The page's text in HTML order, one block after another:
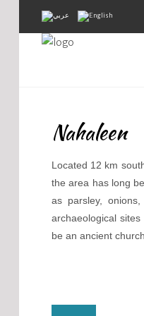
Public Awareness
Inventory Of Sites
Nahaleen
Located 12 km
the area has long
as parsley,
archaeological
be an ancient church.